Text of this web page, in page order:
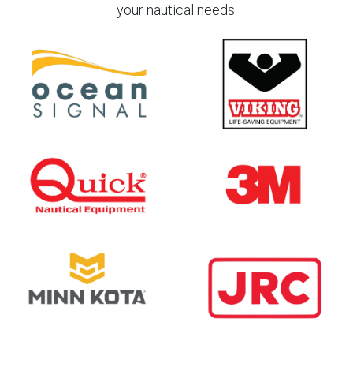
your nautical needs.